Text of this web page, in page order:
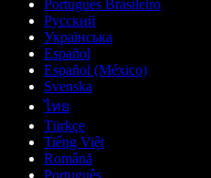
Português Brasileiro
Русский
Українська
Español
Español (México)
Svenska
ไทย
Türkçe
Tiếng Việt
Română
Português